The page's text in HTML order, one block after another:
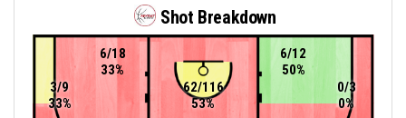
Shot Breakdown
62/116
53%
6/18
33%
3/9
33%
6/12
50%
0/3
0%